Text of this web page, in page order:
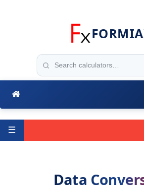
☰
Data